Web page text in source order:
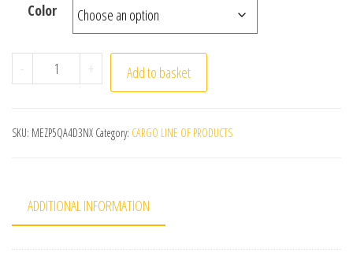
Color
- 200 件/盒 Lint Free Nail Wipes Eyelash Extension
+ Add to basket
SKU: MEZP5QA4D3NX Category: CARGO LINE OF PRODUCTS
ADDITIONAL INFORMATION